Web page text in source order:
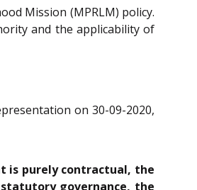
Mission (MPRLM) policy.
and the applicability of
on 30-09-2020,
is purely contractual, the
governance, the